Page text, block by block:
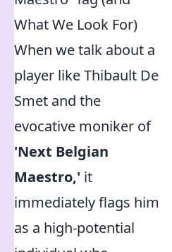
What We Look For)
When we talk about a
player like Thibault De
Smet and the
evocative moniker of
'Next Belgian
Maestro,' it
immediately flags him
as a high-potential